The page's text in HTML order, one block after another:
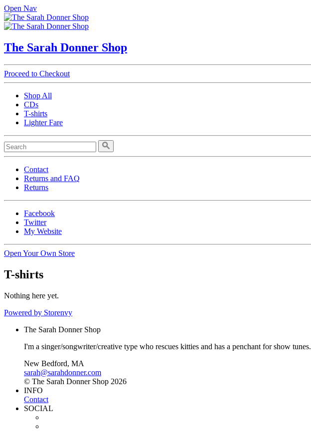
Open Nav
The Sarah Donner Shop
Proceed to Checkout
Shop All
CDs
T-shirts
Lighter Fare
Contact
Returns and FAQ
Returns
Facebook
Twitter
My Website
Open Your Own Store
T-shirts
Nothing here yet.
Powered by Storenvy
The Sarah Donner Shop
I'm a singer/songwriter/creative type who rescues kitties and has a penchant for show tunes.
New Bedford, MA
sarah@sarahdonner.com
© The Sarah Donner Shop 2026
INFO
Contact
SOCIAL